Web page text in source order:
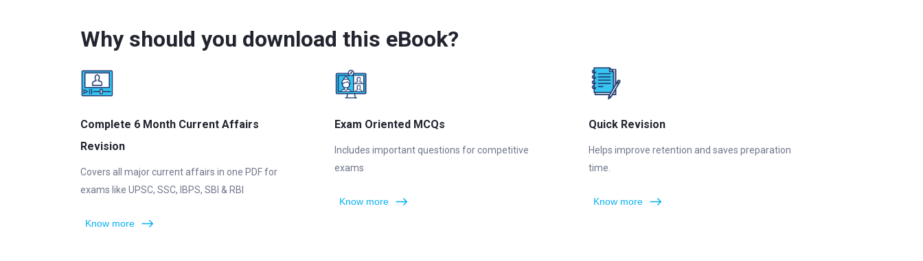
Why should you download this eBook?
Complete 6 Month Current Affairs
Revision
Covers all major current affairs in one PDF for
exams like UPSC, SSC, IBPS, SBI & RBI
Know more
Exam Oriented MCQs
Includes important questions for competitive
exams
Know more
Quick Revision
Helps improve retention and saves preparation
time.
Know more